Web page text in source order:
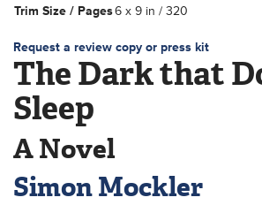
Trim Size / Pages6 x 9 in / 320
Request a review copy or press kit
The Dark that
Sleep
A Novel
Simon Mockler